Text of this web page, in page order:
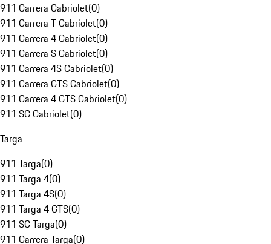
911 Carrera Cabriolet(0)
911 Carrera T Cabriolet(0)
911 Carrera 4 Cabriolet(0)
911 Carrera S Cabriolet(0)
911 Carrera 4S Cabriolet(0)
911 Carrera GTS Cabriolet(0)
911 Carrera 4 GTS Cabriolet(0)
911 SC Cabriolet(0)
Targa
911 Targa(0)
911 Targa 4(0)
911 Targa 4S(0)
911 Targa 4 GTS(0)
911 SC Targa(0)
911 Carrera Targa(0)